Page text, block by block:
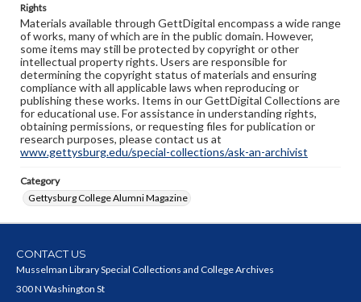
Rights
Materials available through GettDigital encompass a wide range
of works, many of which are in the public domain. However,
some items may still be protected by copyright or other
intellectual property rights. Users are responsible for
determining the copyright status of materials and ensuring
compliance with all applicable laws when reproducing or
publishing these works. Items in our GettDigital Collections are
for educational use. For assistance in understanding rights,
obtaining permissions, or requesting files for publication or
research purposes, please contact us at
www.gettysburg.edu/special-collections/ask-an-archivist
Category
Gettysburg College Alumni Magazine
CONTACT US
Musselman Library Special Collections and College Archives
300 N Washington St